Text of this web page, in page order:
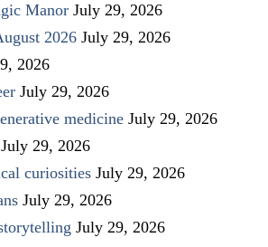
Manor July 29, 2026
2026 July 29, 2026
2026
July 29, 2026
medicine July 29, 2026
July 29, 2026
curiosities July 29, 2026
July 29, 2026
July 29, 2026